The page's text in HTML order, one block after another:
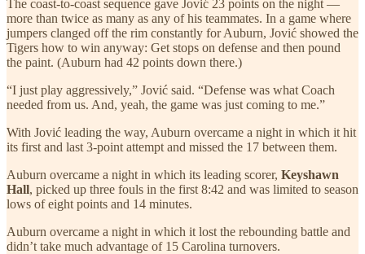
The coast-to-coast sequence gave Jović 23 points on the night —
more than twice as many as any of his teammates. In a game where
jumpers clanged off the rim constantly for Auburn, Jović showed the
Tigers how to win anyway: Get stops on defense and then pound
the paint. (Auburn had 42 points down there.)
“I just play aggressively,” Jović said. “Defense was what Coach
needed from us. And, yeah, the game was just coming to me.”
With Jović leading the way, Auburn overcame a night in which it hit
its first and last 3-point attempt and missed the 17 between them.
Auburn overcame a night in which its leading scorer, Keyshawn
Hall, picked up three fouls in the first 8:42 and was limited to season
lows of eight points and 14 minutes.
Auburn overcame a night in which it lost the rebounding battle and
didn’t take much advantage of 15 Carolina turnovers.